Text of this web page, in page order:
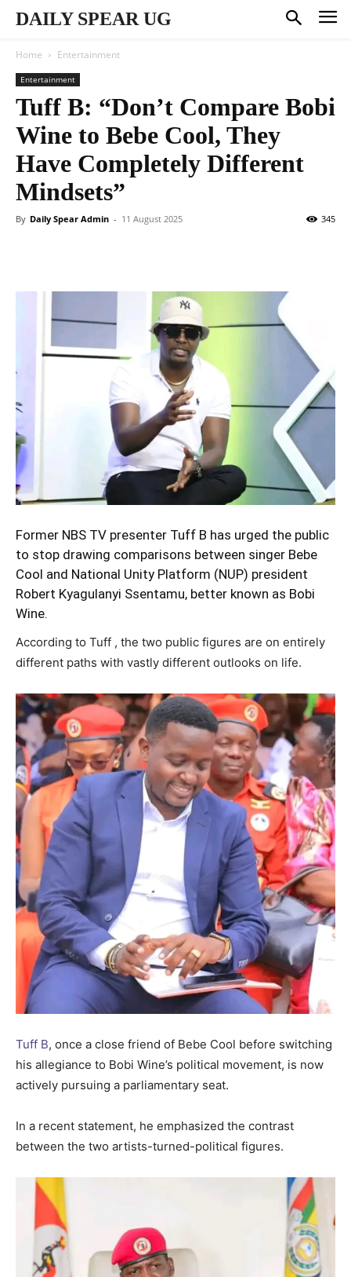
DAILY SPEAR UG
Home Entertainment
Entertainment
Tuff B: “Don’t Compare Bobi
Wine to Bebe Cool, They
Have Completely Different
Mindsets”
By Daily Spear Admin - 11 August 2025 345
Former NBS TV presenter Tuff B has urged the public
to stop drawing comparisons between singer Bebe
Cool and National Unity Platform (NUP) president
Robert Kyagulanyi Ssentamu, better known as Bobi
Wine.
According to Tuff , the two public figures are on entirely
different paths with vastly different outlooks on life.
Tuff B, once a close friend of Bebe Cool before switching
his allegiance to Bobi Wine’s political movement, is now
actively pursuing a parliamentary seat.
In a recent statement, he emphasized the contrast
between the two artists-turned-political figures.